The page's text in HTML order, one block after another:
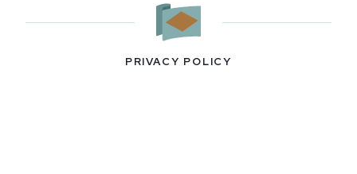
PRIVACY POLICY